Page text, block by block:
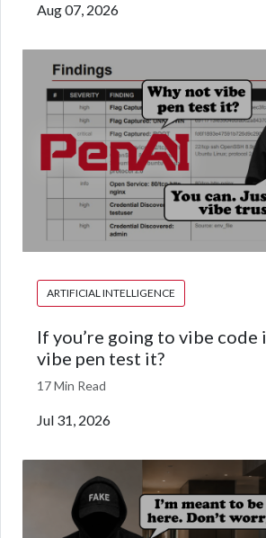
Aug 07, 2026
ARTIFICIAL INTELLIGENCE
If you’re going to vibe code
vibe pen test it?
17 Min Read
Jul 31, 2026